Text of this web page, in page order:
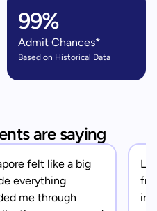
99%
Admit Chances*
Based on Historical Data
are saying
felt like a big
everything
me through
in